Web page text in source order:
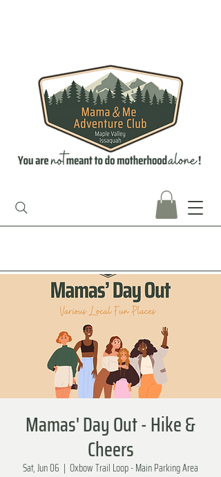
Mamas' Day Out - Hike &
Cheers
Sat, Jun 06
  |
Oxbow Trail Loop - Main Parking Area